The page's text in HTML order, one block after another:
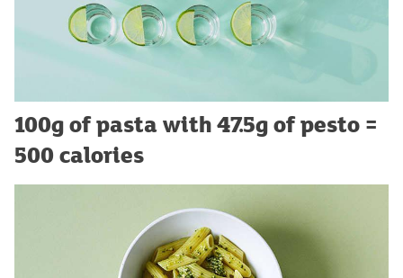
100g of pasta with 47.5g of pesto =
500 calories